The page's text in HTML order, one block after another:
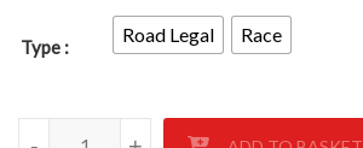
Type
Road Legal Race
HONDA CBR600RR 2005-2006 quantity